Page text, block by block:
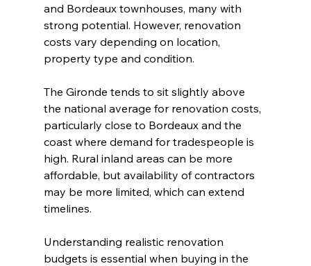
and Bordeaux townhouses, many with
strong potential. However, renovation
costs vary depending on location,
property type and condition.
The Gironde tends to sit slightly above
the national average for renovation costs,
particularly close to Bordeaux and the
coast where demand for tradespeople is
high. Rural inland areas can be more
affordable, but availability of contractors
may be more limited, which can extend
timelines.
Understanding realistic renovation
budgets is essential when buying in the